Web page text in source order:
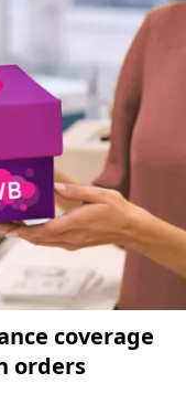
coverage
orders